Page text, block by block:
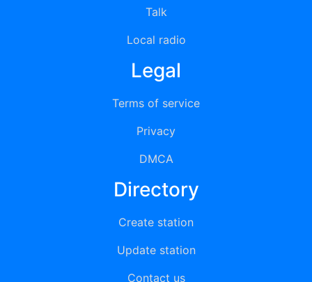
Talk
Local radio
Legal
Terms of service
Privacy
DMCA
Directory
Create station
Update station
Contact us